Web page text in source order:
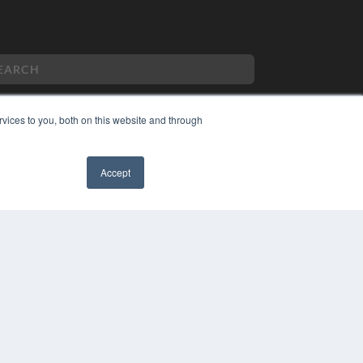
to you, both on this website and through
Accept